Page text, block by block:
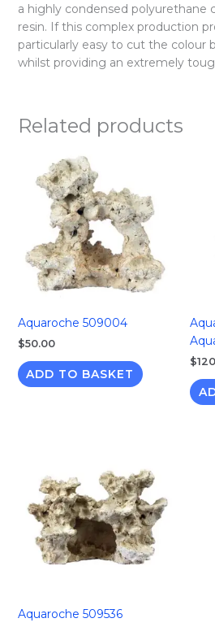
a highly condensed polyurethane
resin. If this complex production
particularly easy to cut the colour
whilst providing an extremely
Related products
Aquaroche 509004
$50.00
ADD TO BASKET
$
Aquaroche 509536